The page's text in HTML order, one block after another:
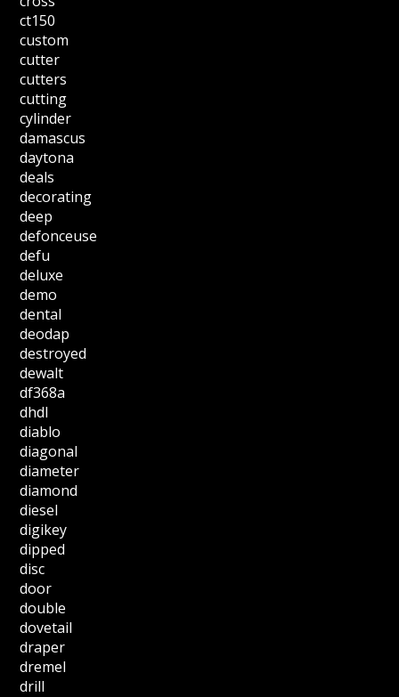
ct150
custom
cutter
cutters
cutting
cylinder
damascus
daytona
deals
decorating
deep
defonceuse
defu
deluxe
demo
dental
deodap
destroyed
dewalt
df368a
dhdl
diablo
diagonal
diameter
diamond
diesel
digikey
dipped
disc
door
double
dovetail
draper
dremel
drill